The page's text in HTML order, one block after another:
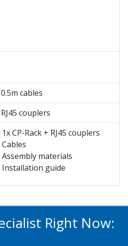
cables
couplers
1x CP-Rack + RJ45 couplers
Cables
Assembly materials
Installation guide
Right Now:
3929 5822